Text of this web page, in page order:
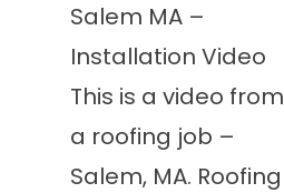
Salem MA –
Installation Video
This is a video from
a roofing job –
Salem, MA. Roofing